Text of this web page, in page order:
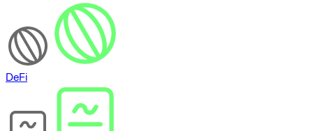
DeFi